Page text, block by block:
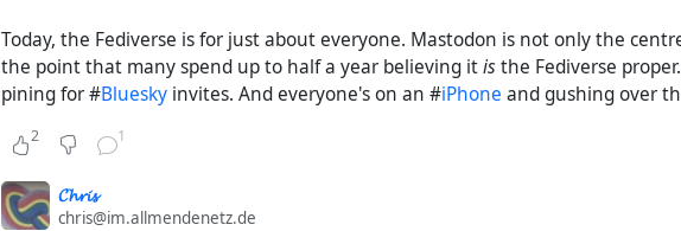
Today, the Fediverse is for just about everyone. Mastodon is not only the
the point that many spend up to half a year believing itisthe Fediverse
pining for #Bluesky invites. And everyone's on an #iPhone and gushing over
2 1
𝓒𝓱𝓻𝓲𝓼
chris@im.allmendenetz.de